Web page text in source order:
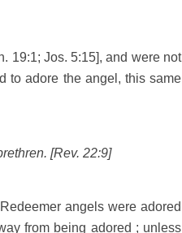
19:1; Jos. 5:15], and were not
to adore the angel, this same
[Rev. 22:9]
angels were adored
from being adored ; unless